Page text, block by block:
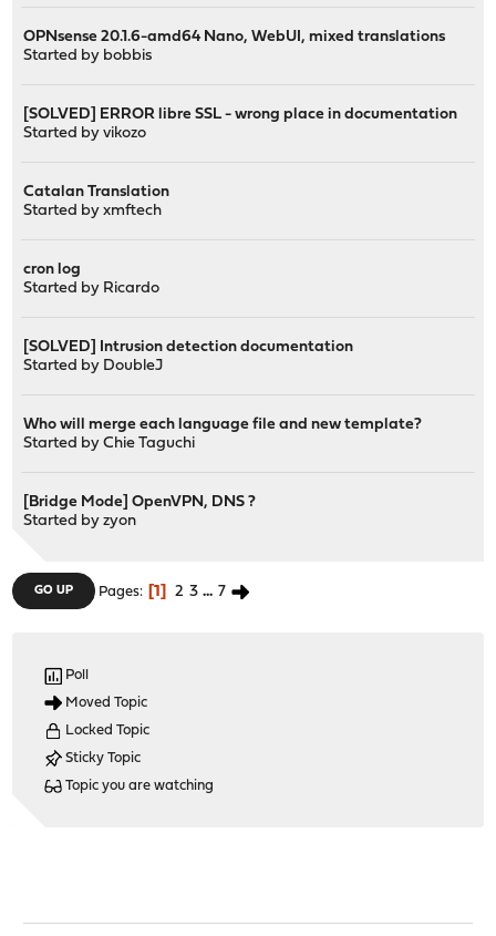
OPNsense 20.1.6-amd64 Nano, WebUI, mixed translations
Started by bobbis
[SOLVED] ERROR libre SSL - wrong place in documentation
Started byvikozo
Catalan Translation
Started byxmftech
cron log
Started by Ricardo
[SOLVED] Intrusion detection documentation
Started by DoubleJ
Who will merge each language file and new template?
Started byChie Taguchi
[Bridge Mode] OpenVPN, DNS ?
Started byzyon
GO UP Pages 1 2 3 ... 7
Poll
Moved Topic
Locked Topic
Sticky Topic
Topic you are watching